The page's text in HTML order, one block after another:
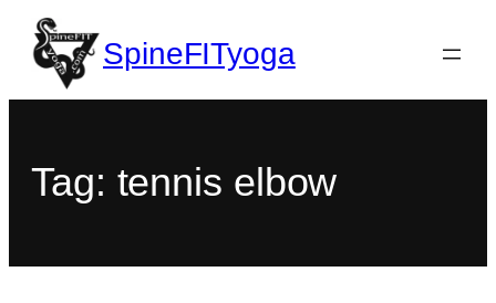
SpineFITyoga
Tag: tennis elbow